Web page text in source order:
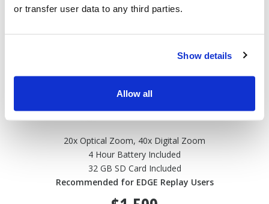
or transfer user data to any third parties.
Show details
Allow all
20x Optical Zoom, 40x Digital Zoom
4 Hour Battery Included
32 GB SD Card Included
Recommended for EDGE Replay Users